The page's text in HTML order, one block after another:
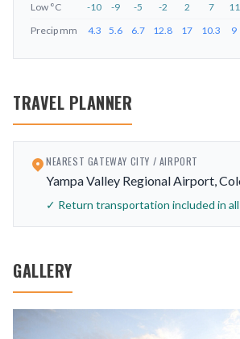
Low °C -10 -9 -5 -2 2 7 11
Precip mm 4.3 5.6 6.7 12.8 17 10.3 9
TRAVEL PLANNER
NEAREST GATEWAY CITY / AIRPORT
Yampa Valley Regional Airport,
✓ Return transportation included in all
GALLERY